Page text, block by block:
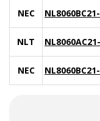
NEC
NLT
NEC